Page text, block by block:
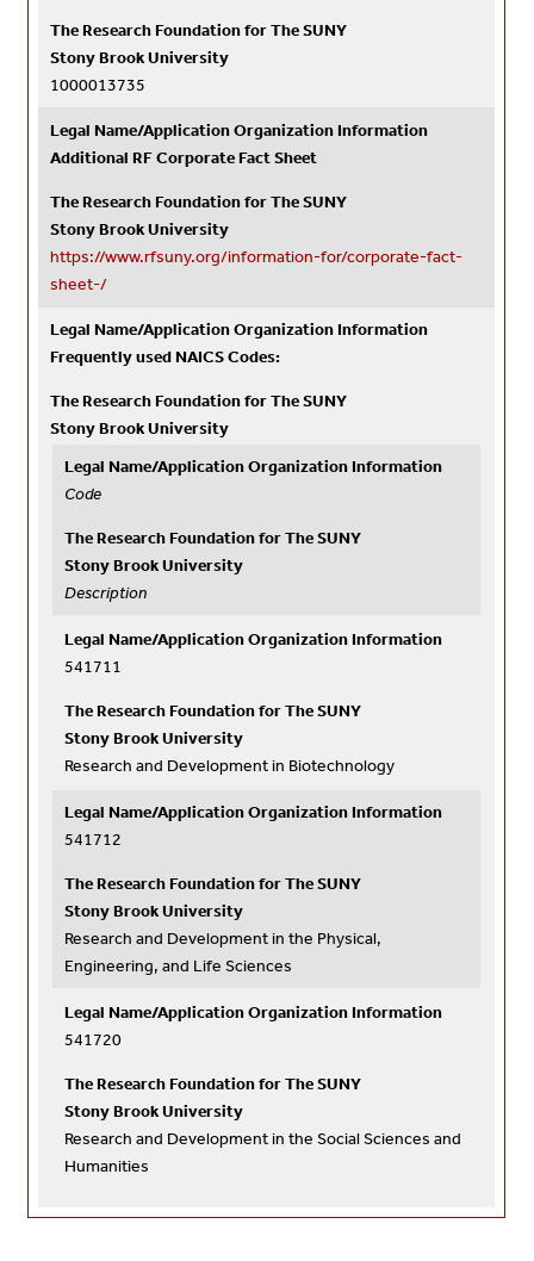
The Research Foundation for The SUNY
Stony Brook University
1000013735
Legal Name/Application Organization Information
Additional RF Corporate Fact Sheet
The Research Foundation for The SUNY
Stony Brook University
https://www.rfsuny.org/information-for/corporate-fact-
sheet-/
Legal Name/Application Organization Information
Frequently used NAICS Codes:
The Research Foundation for The SUNY
Stony Brook University
Legal Name/Application Organization Information
Code
The Research Foundation for The SUNY
Stony Brook University
Description
Legal Name/Application Organization Information
541711
The Research Foundation for The SUNY
Stony Brook University
Research and Development in Biotechnology
Legal Name/Application Organization Information
541712
The Research Foundation for The SUNY
Stony Brook University
Research and Development in the Physical,
Engineering, and Life Sciences
Legal Name/Application Organization Information
541720
The Research Foundation for The SUNY
Stony Brook University
Research and Development in the Social Sciences and
Humanities